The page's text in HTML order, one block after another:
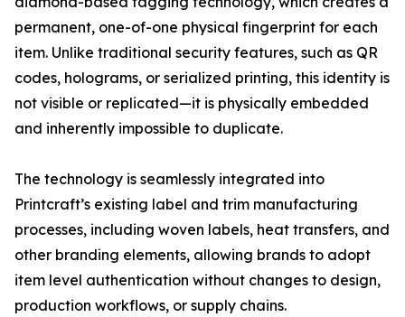
permanent, one-of-one physical fingerprint for each
item. Unlike traditional security features, such as QR
codes, holograms, or serialized printing, this identity is
not visible or replicated—it is physically embedded
and inherently impossible to duplicate.
The technology is seamlessly integrated into
Printcraft’s existing label and trim manufacturing
processes, including woven labels, heat transfers, and
other branding elements, allowing brands to adopt
item level authentication without changes to design,
production workflows, or supply chains.